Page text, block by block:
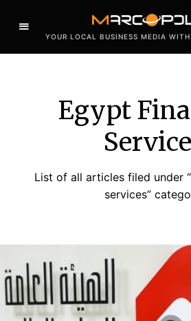
YOUR LOCAL BUSINESS MEDIA
Egypt
List of all articles filed under
services”